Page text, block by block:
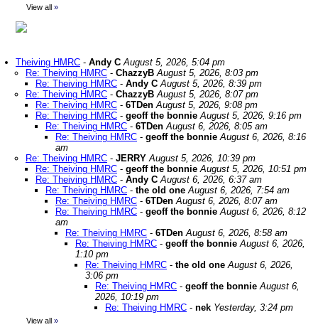
View all »
Theiving HMRC - Andy C August 5, 2026, 5:04 pm
Re: Theiving HMRC - ChazzyB August 5, 2026, 8:03 pm
Re: Theiving HMRC - Andy C August 5, 2026, 8:39 pm
Re: Theiving HMRC - ChazzyB August 5, 2026, 8:07 pm
Re: Theiving HMRC - 6TDen August 5, 2026, 9:08 pm
Re: Theiving HMRC - geoff the bonnie August 5, 2026, 9:16 pm
Re: Theiving HMRC - 6TDen August 6, 2026, 8:05 am
Re: Theiving HMRC - geoff the bonnie August 6, 2026, 8:16
am
Re: Theiving HMRC - JERRY August 5, 2026, 10:39 pm
Re: Theiving HMRC - geoff the bonnie August 5, 2026, 10:51 pm
Re: Theiving HMRC - Andy C August 6, 2026, 6:37 am
Re: Theiving HMRC - the old one August 6, 2026, 7:54 am
Re: Theiving HMRC - 6TDen August 6, 2026, 8:07 am
Re: Theiving HMRC - geoff the bonnie August 6, 2026, 8:12
am
Re: Theiving HMRC - 6TDen August 6, 2026, 8:58 am
Re: Theiving HMRC - geoff the bonnie August 6, 2026,
1:10 pm
Re: Theiving HMRC - the old one August 6, 2026,
3:06 pm
Re: Theiving HMRC - geoff the bonnie August 6,
2026, 10:19 pm
Re: Theiving HMRC - nek Yesterday, 3:24 pm
View all »